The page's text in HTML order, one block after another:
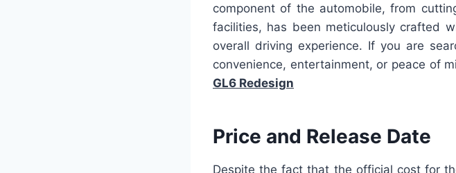
component of the automobile, from
facilities, has been meticulously crafted
overall driving experience. If you are
convenience, entertainment, or peace of
GL6 Redesign
Price and Release Date
Despite the fact that the official cost for